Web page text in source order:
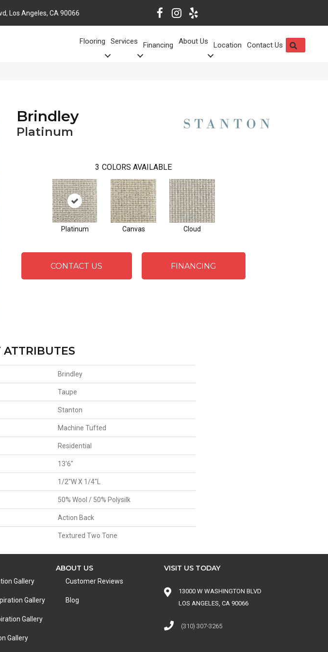
Los Angeles, CA 90066
Flooring Services Financing About Us Location Contact Us
Brindley
Platinum
3 COLORS AVAILABLE
Platinum Canvas Cloud
CONTACT US FINANCING
ATTRIBUTES
Brindley
Taupe
Stanton
Machine Tufted
Residential
13'6"
1/2"W X 1/4"L
50% Wool / 50% Polysilk
Action Back
Textured Two Tone
Gallery
Gallery
Gallery
Gallery
ABOUT US
Customer Reviews
Blog
VISIT US TODAY
13000 W WASHINGTON BLVD
LOS ANGELES, CA 90066
(310) 307-3265